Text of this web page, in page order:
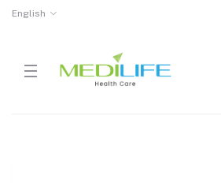
English